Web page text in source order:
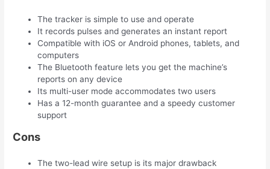
The tracker is simple to use and operate
It records pulses and generates an instant report
Compatible with iOS or Android phones, tablets, and
computers
The Bluetooth feature lets you get the machine’s
reports on any device
Its multi-user mode accommodates two users
Has a 12-month guarantee and a speedy customer
support
Cons
The two-lead wire setup is its major drawback